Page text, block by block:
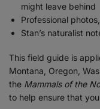
might leave behind
Professional
Stan’s naturalist
This field guide is
Montana, Oregon,
the Mammals of the
to help ensure that